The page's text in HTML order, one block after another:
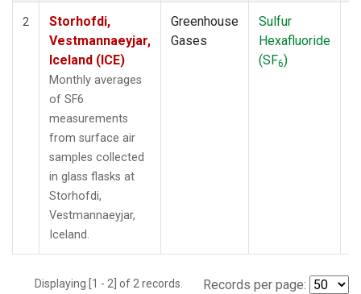
2
Storhofdi,
Vestmannaeyjar,
Iceland (ICE)
Monthly averages
of SF6
measurements
from surface air
samples collected
in glass flasks at
Storhofdi,
Vestmannaeyjar,
Iceland.
Greenhouse
Gases
Sulfur
Hexafluoride
(SF6)
Displaying [1 - 2] of 2 records. Records per page: